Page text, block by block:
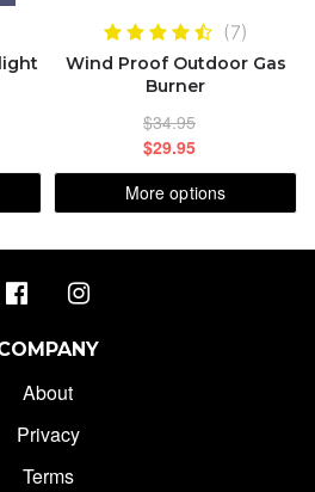
(7)
Wind Proof Outdoor Gas
Burner
$34.95
$29.95
More options
About
Privacy
Terms